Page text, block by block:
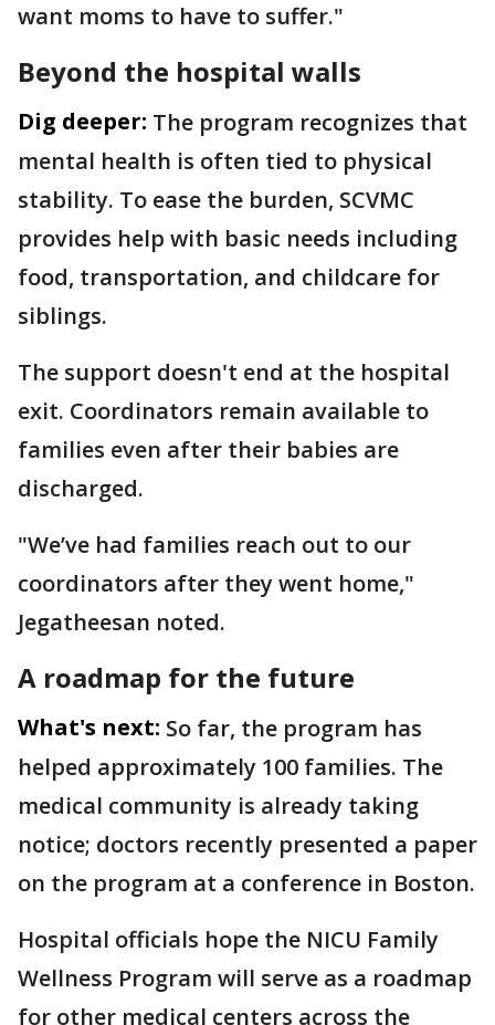
want moms to have to suffer."
Beyond the hospital walls
Dig deeper: The program recognizes that
mental health is often tied to physical
stability. To ease the burden, SCVMC
provides help with basic needs including
food, transportation, and childcare for
siblings.
The support doesn't end at the hospital
exit. Coordinators remain available to
families even after their babies are
discharged.
"We’ve had families reach out to our
coordinators after they went home,"
Jegatheesan noted.
A roadmap for the future
What's next: So far, the program has
helped approximately 100 families. The
medical community is already taking
notice; doctors recently presented a paper
on the program at a conference in Boston.
Hospital officials hope the NICU Family
Wellness Program will serve as a roadmap
for other medical centers across the